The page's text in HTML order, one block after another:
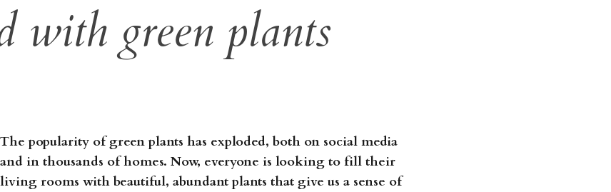
with green plants
The popularity of green plants has exploded, both on social media
and in thousands of homes. Now, everyone is looking to fill their
living rooms with beautiful, abundant plants that give us a sense of